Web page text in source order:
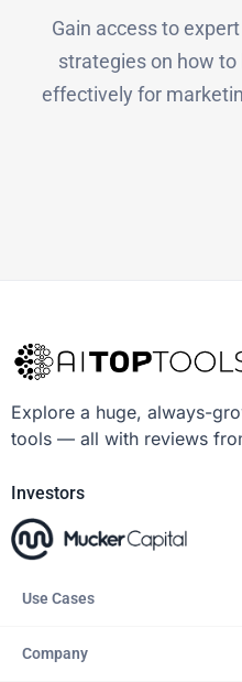
Gain access to
strategies on how
effectively for
Explore a huge, always-
tools — all with reviews
Investors
Use Cases
Company